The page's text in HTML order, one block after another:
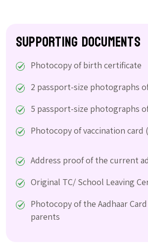
Supporting Documents
Photocopy of birth certificate
2 passport-size photographs
5 passport-size photographs
Photocopy of vaccination card
Address proof of the current
Original TC/ School Leaving
Photocopy of the Aadhaar
parents